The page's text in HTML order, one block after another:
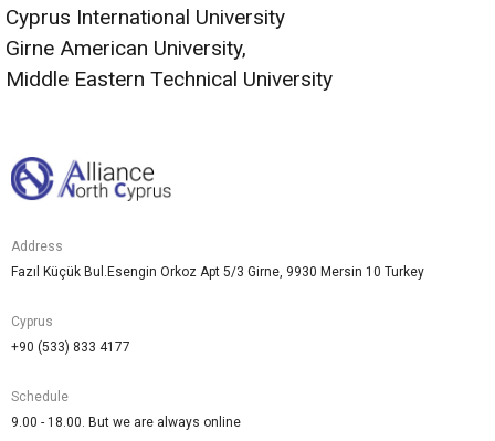
Cyprus International University
Girne American University,
Middle Eastern Technical University
Address
Fazıl Küçük Bul.Esengin Orkoz Apt 5/3 Girne, 9930 Mersin 10 Turkey
Cyprus
+90 (533) 833 4177
Schedule
9.00 - 18.00. But we are always online